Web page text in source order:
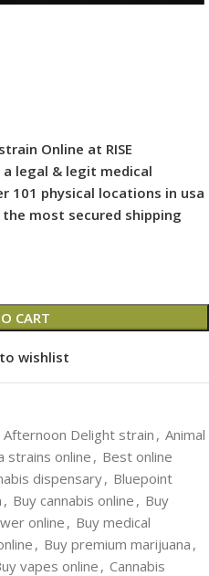
Online at RISE
a legal & legit medical
101 physical locations in usa
most secured shipping
CART
wishlist
Afternoon Delight strain , Animal
strains online , Best online
dispensary, Bluepoint
, Buy cannabis online , Buy
online , Buy medical
, Buy premium marijuana ,
vapes online , Cannabis